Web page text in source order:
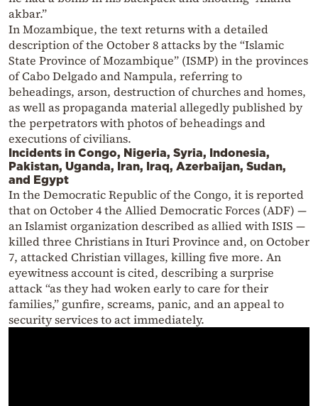
akbar.”
In Mozambique, the text returns with a detailed
description of the October 8 attacks by the “Islamic
State Province of Mozambique” (ISMP) in the provinces
of Cabo Delgado and Nampula, referring to
beheadings, arson, destruction of churches and homes,
as well as propaganda material allegedly published by
the perpetrators with photos of beheadings and
executions of civilians.
Incidents in Congo, Nigeria, Syria, Indonesia,
Pakistan, Uganda, Iran, Iraq, Azerbaijan, Sudan,
and Egypt
In the Democratic Republic of the Congo, it is reported
that on October 4 the Allied Democratic Forces (ADF) —
an Islamist organization described as allied with ISIS —
killed three Christians in Ituri Province and, on October
7, attacked Christian villages, killing five more. An
eyewitness account is cited, describing a surprise
attack “as they had woken early to care for their
families,” gunfire, screams, panic, and an appeal to
security services to act immediately.